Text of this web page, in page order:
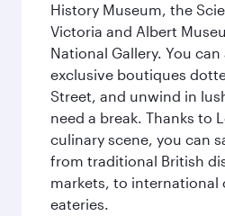
History Museum, the
Victoria and Albert
National Gallery. You
exclusive boutiques
Street, and unwind in
need a break. Thanks to
culinary scene, you can
from traditional British
markets, to international
eateries.